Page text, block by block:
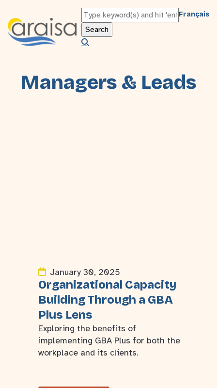
Français
Managers & Leads
January 30, 2025
Organizational Capacity
Building Through a GBA
Plus Lens
Exploring the benefits of
implementing GBA Plus for both the
workplace and its clients.